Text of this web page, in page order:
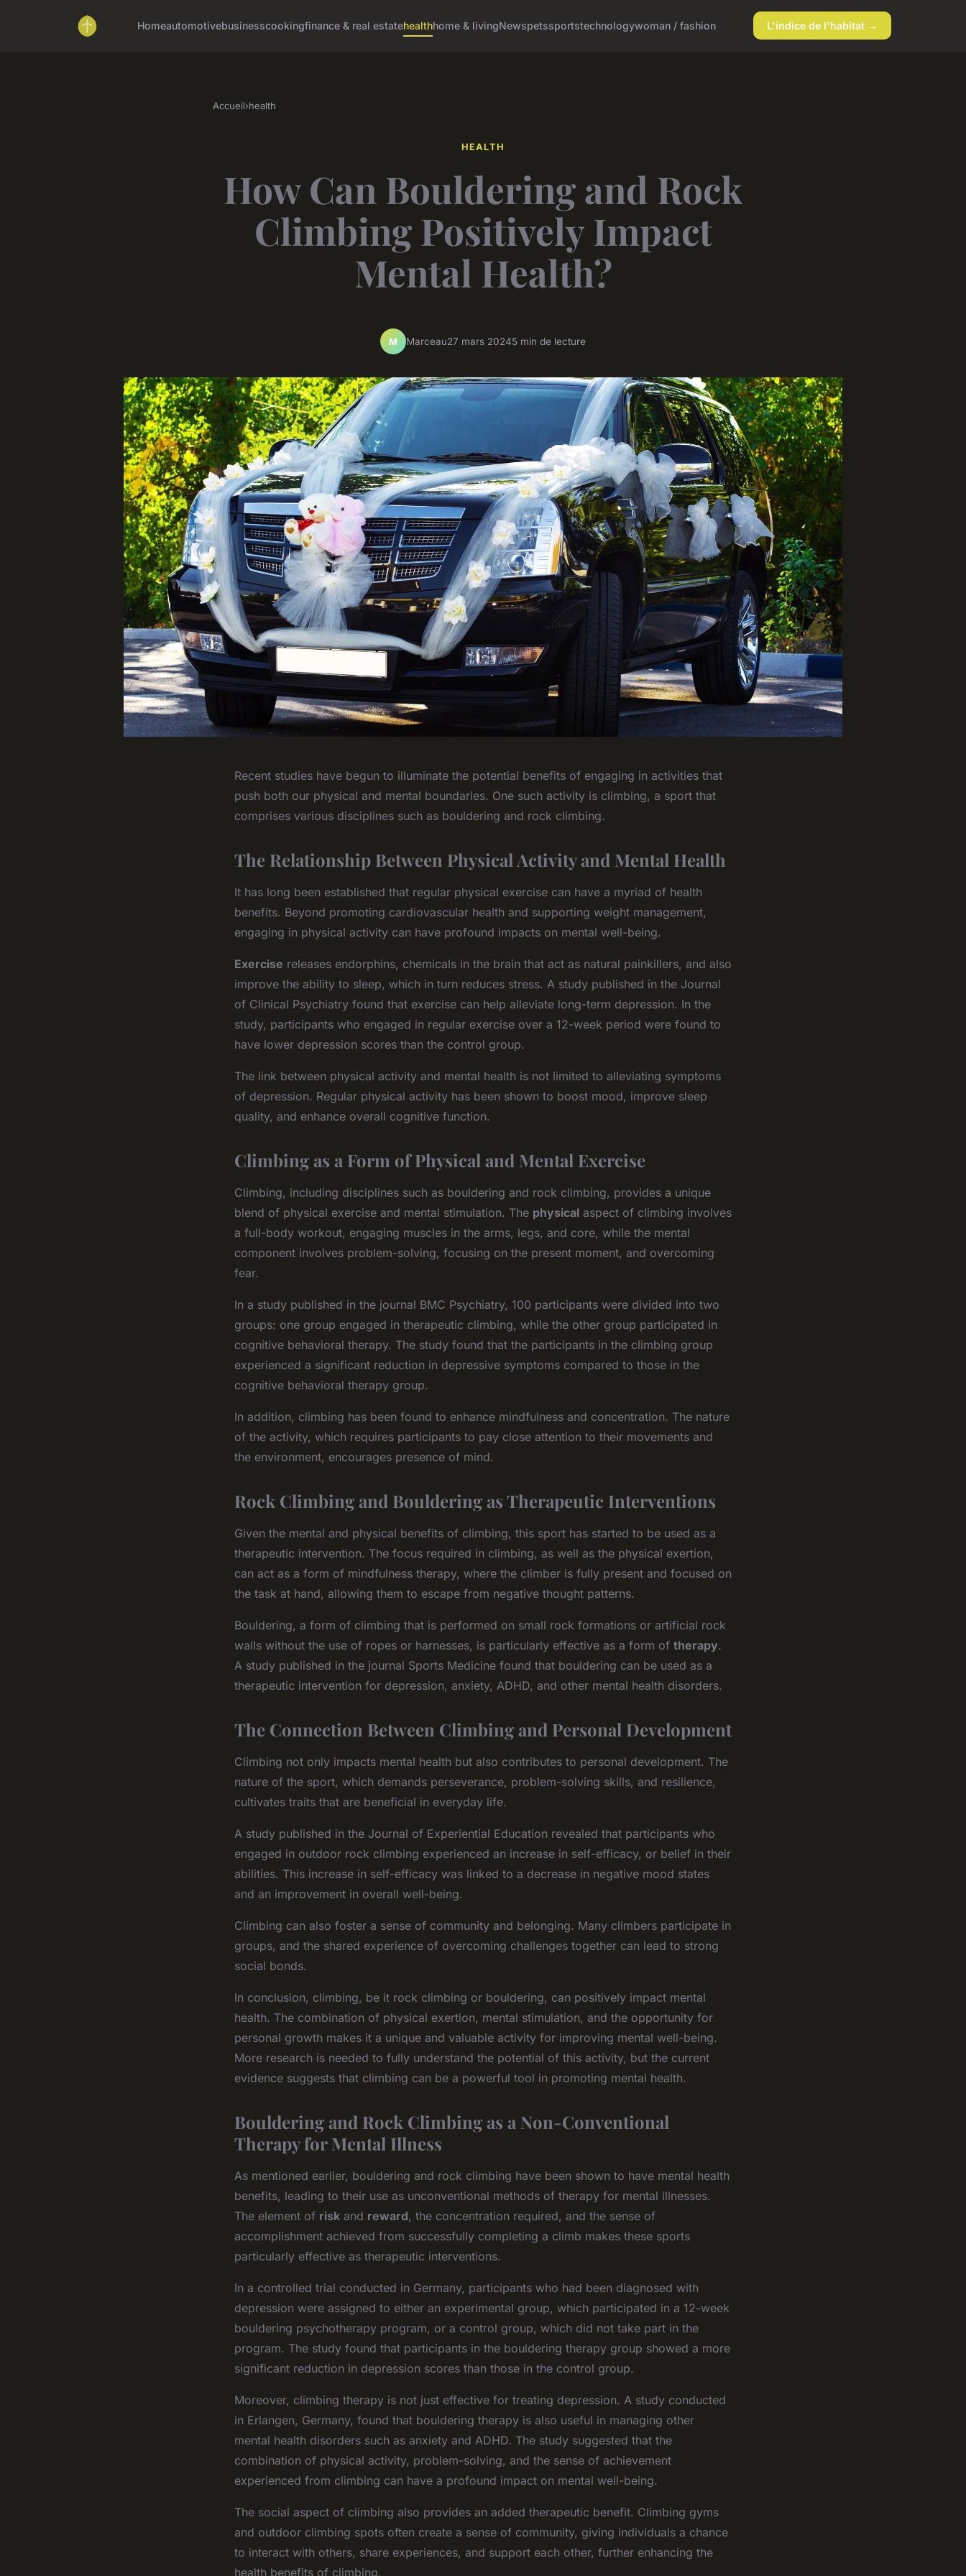
Homeautomotivebusinesscookingfinance & real estatehealthhome & livingNewspetssportstechnologywoman / fashion L'indice de l'habitat →
Accueil›health
HEALTH
How Can Bouldering and Rock
Climbing Positively Impact
Mental Health?
M Marceau27 mars 20245 min de lecture
Recent studies have begun to illuminate the potential benefits of engaging in activities that
push both our physical and mental boundaries. One such activity is climbing, a sport that
comprises various disciplines such as bouldering and rock climbing.
The Relationship Between Physical Activity and Mental Health
It has long been established that regular physical exercise can have a myriad of health
benefits. Beyond promoting cardiovascular health and supporting weight management,
engaging in physical activity can have profound impacts on mental well-being.
Exercise releases endorphins, chemicals in the brain that act as natural painkillers, and also
improve the ability to sleep, which in turn reduces stress. A study published in the Journal
of Clinical Psychiatry found that exercise can help alleviate long-term depression. In the
study, participants who engaged in regular exercise over a 12-week period were found to
have lower depression scores than the control group.
The link between physical activity and mental health is not limited to alleviating symptoms
of depression. Regular physical activity has been shown to boost mood, improve sleep
quality, and enhance overall cognitive function.
Climbing as a Form of Physical and Mental Exercise
Climbing, including disciplines such as bouldering and rock climbing, provides a unique
blend of physical exercise and mental stimulation. The physical aspect of climbing involves
a full-body workout, engaging muscles in the arms, legs, and core, while the mental
component involves problem-solving, focusing on the present moment, and overcoming
fear.
In a study published in the journal BMC Psychiatry, 100 participants were divided into two
groups: one group engaged in therapeutic climbing, while the other group participated in
cognitive behavioral therapy. The study found that the participants in the climbing group
experienced a significant reduction in depressive symptoms compared to those in the
cognitive behavioral therapy group.
In addition, climbing has been found to enhance mindfulness and concentration. The nature
of the activity, which requires participants to pay close attention to their movements and
the environment, encourages presence of mind.
Rock Climbing and Bouldering as Therapeutic Interventions
Given the mental and physical benefits of climbing, this sport has started to be used as a
therapeutic intervention. The focus required in climbing, as well as the physical exertion,
can act as a form of mindfulness therapy, where the climber is fully present and focused on
the task at hand, allowing them to escape from negative thought patterns.
Bouldering, a form of climbing that is performed on small rock formations or artificial rock
walls without the use of ropes or harnesses, is particularly effective as a form of therapy.
A study published in the journal Sports Medicine found that bouldering can be used as a
therapeutic intervention for depression, anxiety, ADHD, and other mental health disorders.
The Connection Between Climbing and Personal Development
Climbing not only impacts mental health but also contributes to personal development. The
nature of the sport, which demands perseverance, problem-solving skills, and resilience,
cultivates traits that are beneficial in everyday life.
A study published in the Journal of Experiential Education revealed that participants who
engaged in outdoor rock climbing experienced an increase in self-efficacy, or belief in their
abilities. This increase in self-efficacy was linked to a decrease in negative mood states
and an improvement in overall well-being.
Climbing can also foster a sense of community and belonging. Many climbers participate in
groups, and the shared experience of overcoming challenges together can lead to strong
social bonds.
In conclusion, climbing, be it rock climbing or bouldering, can positively impact mental
health. The combination of physical exertion, mental stimulation, and the opportunity for
personal growth makes it a unique and valuable activity for improving mental well-being.
More research is needed to fully understand the potential of this activity, but the current
evidence suggests that climbing can be a powerful tool in promoting mental health.
Bouldering and Rock Climbing as a Non-Conventional
Therapy for Mental Illness
As mentioned earlier, bouldering and rock climbing have been shown to have mental health
benefits, leading to their use as unconventional methods of therapy for mental illnesses.
The element of risk and reward, the concentration required, and the sense of
accomplishment achieved from successfully completing a climb makes these sports
particularly effective as therapeutic interventions.
In a controlled trial conducted in Germany, participants who had been diagnosed with
depression were assigned to either an experimental group, which participated in a 12-week
bouldering psychotherapy program, or a control group, which did not take part in the
program. The study found that participants in the bouldering therapy group showed a more
significant reduction in depression scores than those in the control group.
Moreover, climbing therapy is not just effective for treating depression. A study conducted
in Erlangen, Germany, found that bouldering therapy is also useful in managing other
mental health disorders such as anxiety and ADHD. The study suggested that the
combination of physical activity, problem-solving, and the sense of achievement
experienced from climbing can have a profound impact on mental well-being.
The social aspect of climbing also provides an added therapeutic benefit. Climbing gyms
and outdoor climbing spots often create a sense of community, giving individuals a chance
to interact with others, share experiences, and support each other, further enhancing the
health benefits of climbing.